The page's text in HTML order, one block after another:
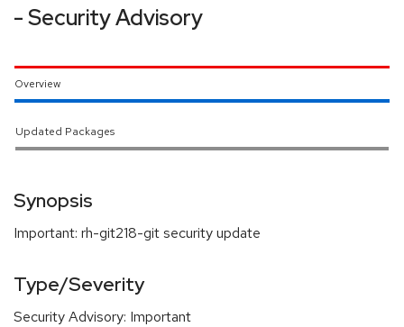
- Security Advisory
Overview
Updated Packages
Synopsis
Important: rh-git218-git security update
Type/Severity
Security Advisory: Important